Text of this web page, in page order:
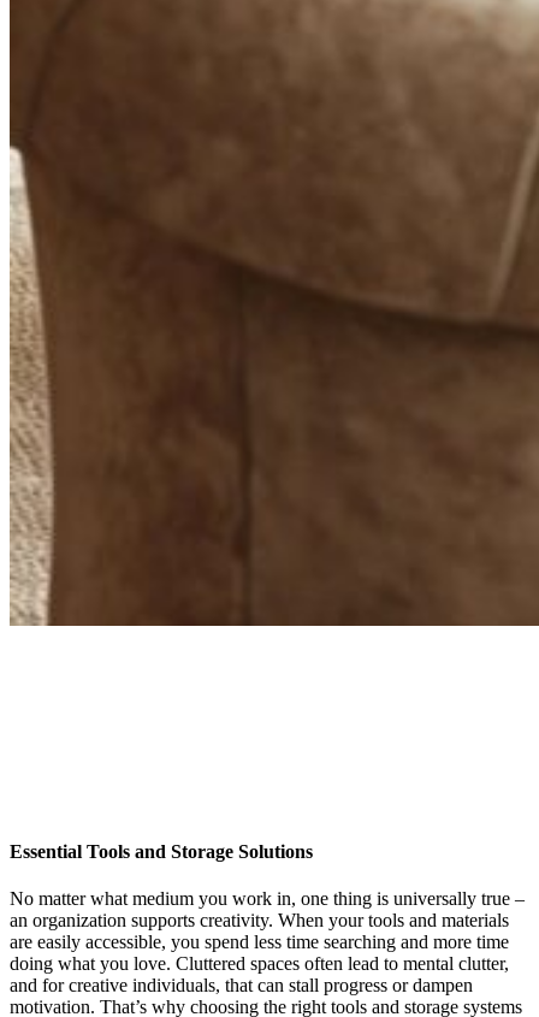
Essential Tools and Storage Solutions
No matter what medium you work in, one thing is universally true –
an organization supports creativity. When your tools and materials
are easily accessible, you spend less time searching and more time
doing what you love. Cluttered spaces often lead to mental clutter,
and for creative individuals, that can stall progress or dampen
motivation. That’s why choosing the right tools and storage systems